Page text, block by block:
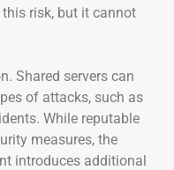
risk, but it cannot
Shared servers can
of attacks, such as
While reputable
measures, the
introduces additional